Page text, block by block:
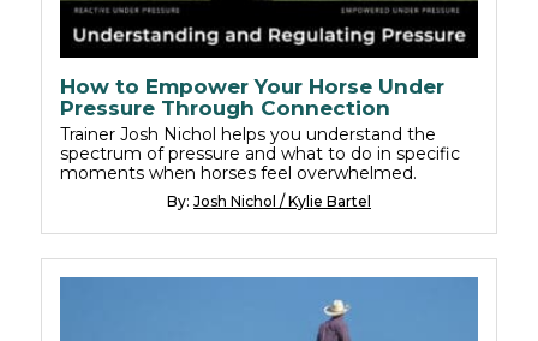
How to Empower Your Horse Under
Pressure Through Connection
Trainer Josh Nichol helps you understand the
spectrum of pressure and what to do in specific
moments when horses feel overwhelmed.
By: Josh Nichol / Kylie Bartel